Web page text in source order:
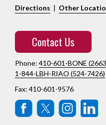
Directions | Other
Contact Us
Phone: 410-601-BONE
1-844-LBH-RIAO (524-7426)
Fax: 410-601-9576